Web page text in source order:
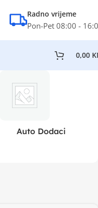
Radno vrijeme
Pon-Pet 08:00 -
0,00
Auto Dodaci